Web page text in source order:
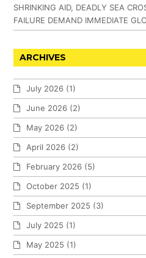
SHRINKING AID, DEADLY SEA
FAILURE DEMAND IMMEDIATE
ARCHIVES
July 2026 (1)
June 2026 (2)
May 2026 (2)
April 2026 (2)
February 2026 (5)
October 2025 (1)
September 2025 (3)
July 2025 (1)
May 2025 (1)